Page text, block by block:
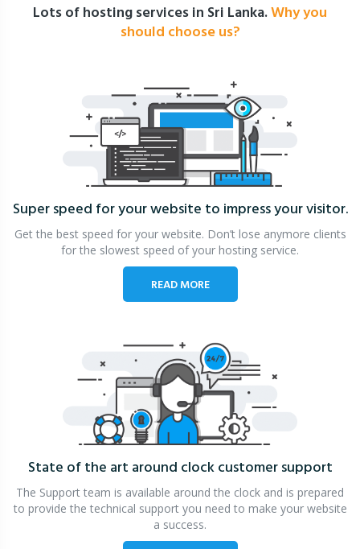
Lots of hosting services in Sri Lanka.Why you
should choose us?
Super speed for your website to impress your visitor.
Get the best speed for your website. Don’t lose anymore clients
for the slowest speed of your hosting service.
READ MORE
State of the art around clockcustomer support
The Support team is available around the clock and is prepared
to provide the technical support you need to make your website
a success.